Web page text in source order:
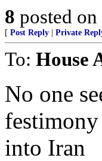
8 posted on
[ Post Reply Private
To: House
No one
into Iran